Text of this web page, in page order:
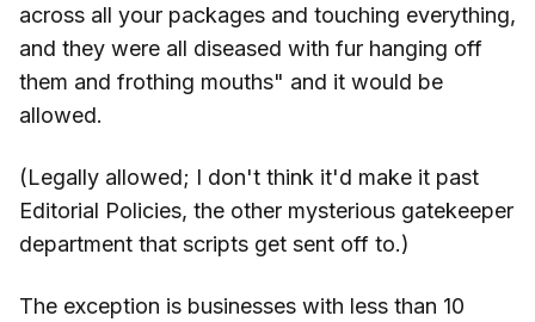
across all your packages and touching everything,
and they were all diseased with fur hanging off
them and frothing mouths" and it would be
allowed.
(Legally allowed; I don't think it'd make it past
Editorial Policies, the other mysterious gatekeeper
department that scripts get sent off to.)
The exception is businesses with less than 10